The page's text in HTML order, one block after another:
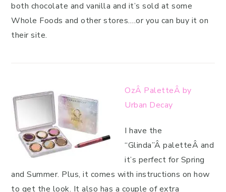
both chocolate and vanilla and it’s sold at some
Whole Foods and other stores….or you can buy it on
their site.
OzÂ PaletteÂ by
Urban Decay
I have the
“Glinda”Â paletteÂ and
it’s perfect for Spring
and Summer. Plus, it comes with instructions on how
to get the look. It also has a couple of extra